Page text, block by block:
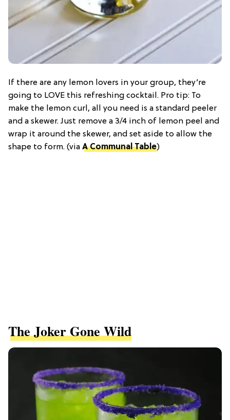
If there are any lemon lovers in your group, they’re
going to LOVE this refreshing cocktail. Pro tip: To
make the lemon curl, all you need is a standard peeler
and a skewer. Just remove a 3/4 inch of lemon peel and
wrap it around the skewer, and set aside to allow the
shape to form. (via A Communal Table)
The Joker Gone Wild